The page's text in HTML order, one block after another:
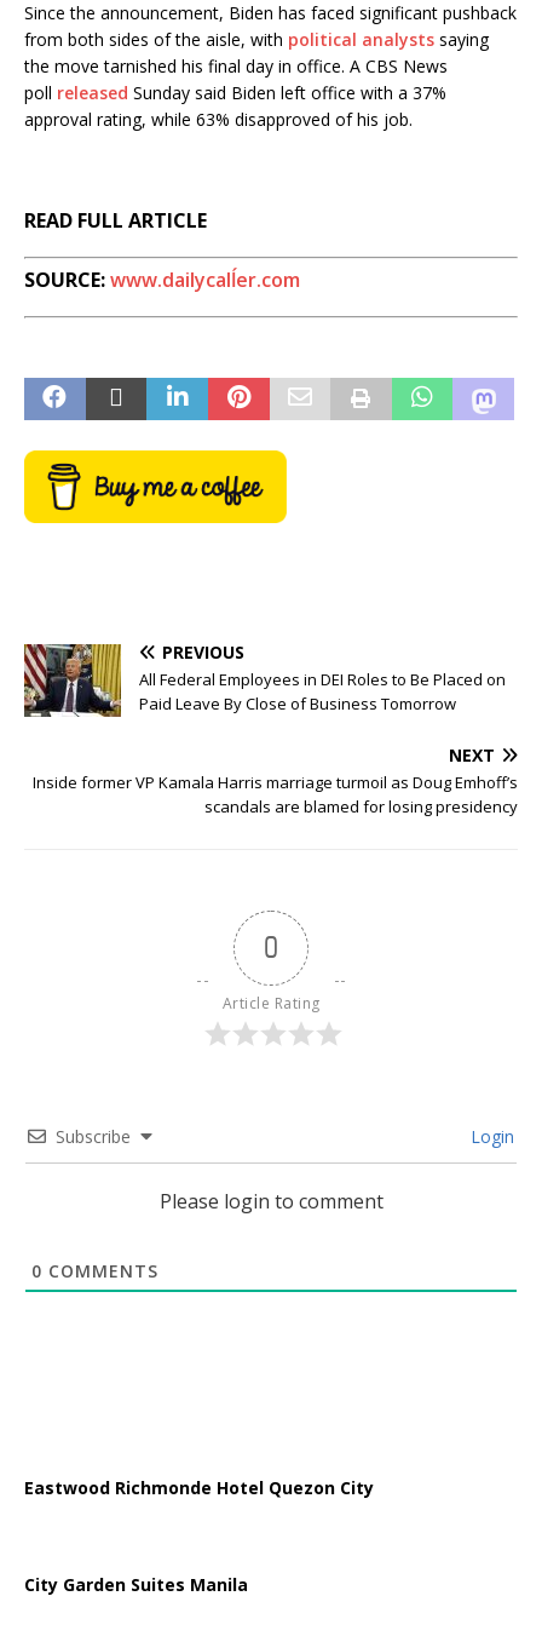
Since the announcement, Biden has faced significant pushback
from both sides of the aisle, with political analysts saying
the move tarnished his final day in office. A CBS News
poll released Sunday said Biden left office with a 37%
approval rating, while 63% disapproved of his job.
READ FULL ARTICLE
SOURCE:www.dailycalĺer.com
PREVIOUS
All Federal Employees in DEI Roles to Be Placed on
Paid Leave By Close of Business Tomorrow
NEXT
Inside former VP Kamala Harris marriage turmoil as Doug Emhoff’s
scandals are blamed for losing presidency
0
Article Rating
Subscribe Login
Please login to comment
0 COMMENTS
Eastwood Richmonde Hotel Quezon City
City Garden Suites Manila